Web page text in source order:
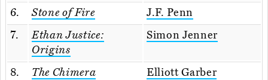
6.
Stone of Fire
J.F. Penn
7.
Ethan Justice:
Origins
Simon Jenner
8.
The Chimera
Elliott Garber